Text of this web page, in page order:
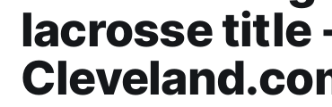
lacrosse title